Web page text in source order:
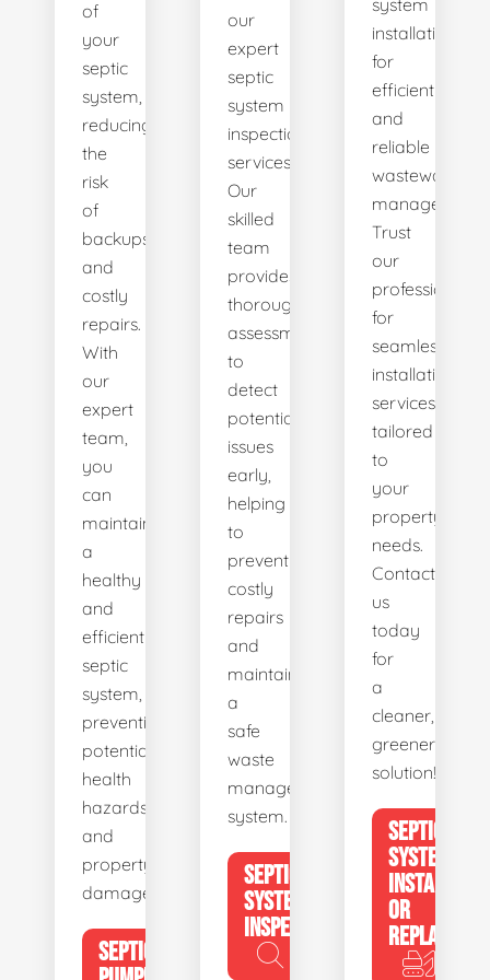
of
your
septic
system,
reducing
the
risk
of
backups
and
costly
repairs.
With
our
expert
team,
you
can
maintain
a
healthy
and
efficient
septic
system,
preventing
potential
health
hazards
and
property
damage.
SEPTIC
our
expert
septic
system
inspection
services.
Our
skilled
team
provides
thorough
assessments
to
detect
potential
issues
early,
helping
to
prevent
costly
repairs
and
maintain
a
safe
waste
management
system.
SEPTIC
SYSTEM
INSPECTION
system
installations
for
efficient
and
reliable
wastewater
management.
Trust
our
professionals
for
seamless
installation
services
tailored
to
your
property's
needs.
Contact
us
today
for
a
cleaner,
greener
solution!
SEPTIC
SYSTEM
INSTALL
OR
REPLACE